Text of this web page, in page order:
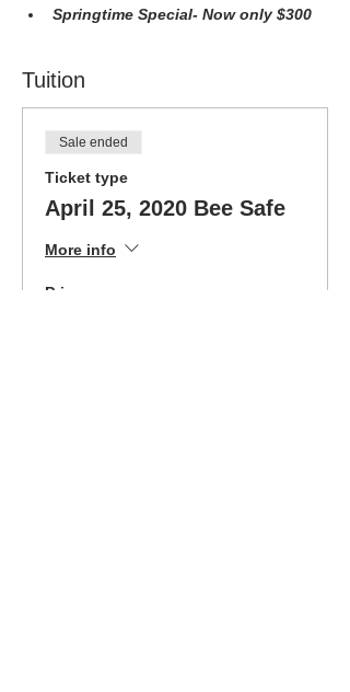
Springtime Special- Now only $300
Tuition
Sale ended
Ticket type
April 25, 2020 Bee Safe
More info
Price